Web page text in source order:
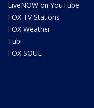
LiveNOW on YouTube
FOX TV Stations
FOX Weather
Tubi
FOX SOUL